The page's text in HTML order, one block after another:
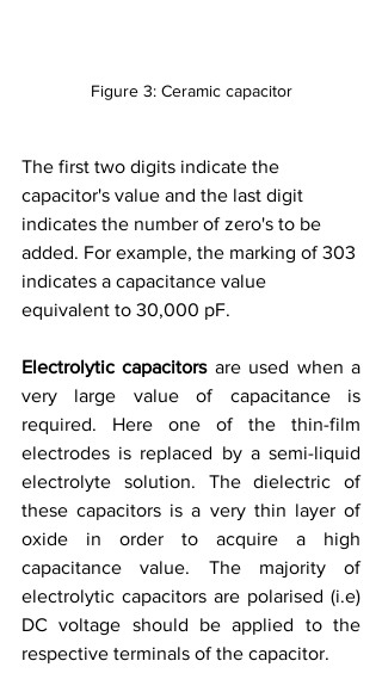
Figure 3: Ceramic capacitor
The first two digits indicate the
capacitor's value and the last digit
indicates the number of zero's to be
added. For example, the marking of 303
indicates a capacitance value
equivalent to 30,000 pF.
Electrolytic capacitors are used when a
very large value of capacitance is
required. Here one of the thin-film
electrodes is replaced by a semi-liquid
electrolyte solution. The dielectric of
these capacitors is a very thin layer of
oxide in order to acquire a high
capacitance value. The majority of
electrolytic capacitors are polarised (i.e)
DC voltage should be applied to the
respective terminals of the capacitor.